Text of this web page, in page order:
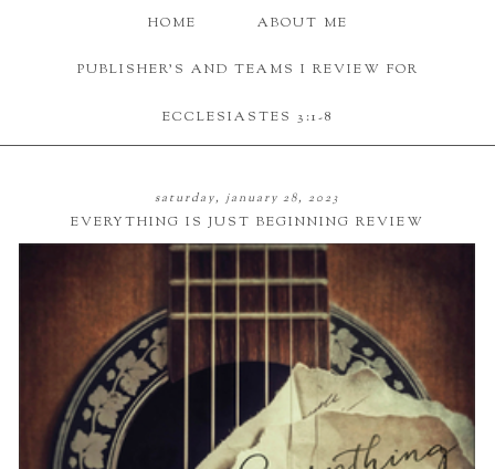
HOME ABOUT ME
PUBLISHER'S AND TEAMS I REVIEW FOR
ECCLESIASTES 3:1-8
saturday, january 28, 2023
EVERYTHING IS JUST BEGINNING REVIEW